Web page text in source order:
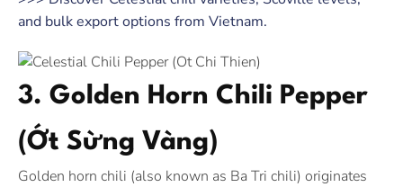
and bulk export options from Vietnam.
3. Golden Horn Chili Pepper
(Ớt Sừng Vàng)
Golden horn chili (also known as Ba Tri chili) originates